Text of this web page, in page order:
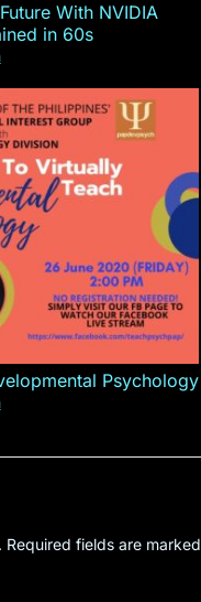
With NVIDIA
in 60s
Psychology
Required fields are marked